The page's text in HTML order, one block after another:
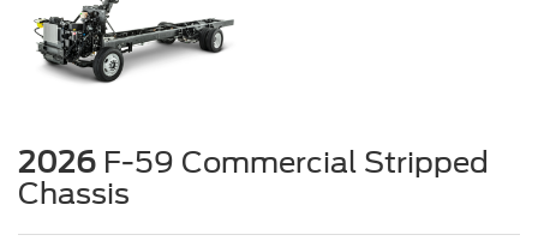
2026 F-59 Commercial Stripped
Chassis